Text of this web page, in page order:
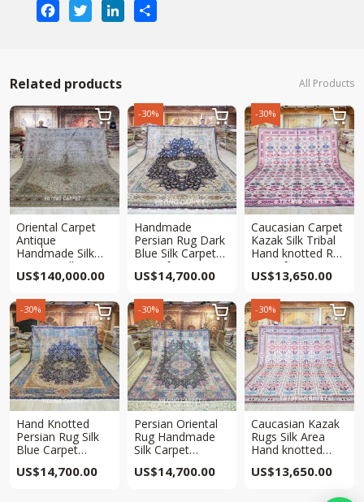
FacebookTwitterLinkedIn
Related products All Products
Oriental Carpet
Antique
Handmade Silk
Carpet Collection
10x14ft
US$140,000.00
 -30%
Handmade
Persian Rug Dark
Blue Silk Carpet
10x14ft
US$14,700.00
 -30%
Caucasian Carpet
Kazak Silk Tribal
Hand knotted Rug
10x13ft
US$13,650.00

-30%
Hand Knotted
Persian Rug Silk
Blue Carpet
US$14,700.00
 -30%
Persian Oriental
Rug Handmade
Silk Carpet
10x14ft
US$14,700.00
 -30%
Caucasian Kazak
Rugs Silk Area
Hand knotted
US$13,650.00
